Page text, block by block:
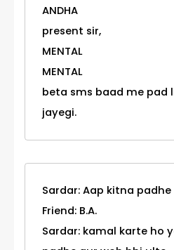
ANDHA
present sir,
MENTAL
MENTAL
beta sms baad me pad
jayegi.
Sardar: Aap kitna padhe
Friend: B.A.
Sardar: kamal karte ho